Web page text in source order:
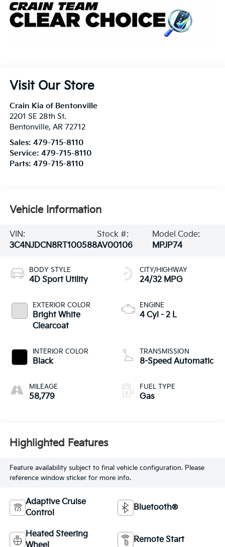
Visit Our Store
Crain Kia of Bentonville
2201 SE 28th St.
Bentonville, AR 72712
Sales: 479-715-8110
Service: 479-715-8110
Parts: 479-715-8110
Vehicle Information
VIN:
3C4NJDCN8RT100588
Stock #:
AV00106
Model Code:
MPJP74
BODY STYLE
4D Sport Utility
EXTERIOR COLOR
Bright White
Clearcoat
INTERIOR COLOR
Black
MILEAGE
58,779
CITY/HIGHWAY
24/32 MPG
ENGINE
4 Cyl - 2 L
TRANSMISSION
8-Speed Automatic
FUEL TYPE
Gas
Highlighted Features
Feature availability subject to final vehicle configuration. Please
reference window sticker for more info.
Adaptive Cruise
Control
Bluetooth®
Heated Steering
Remote Start